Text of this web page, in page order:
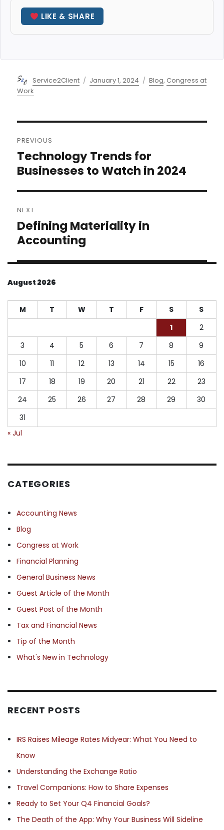
LIKE & SHARE
Author
Service2Client
Posted
January 1, 2024 Categories
Blog,Congress at
Work
navigation
PREVIOUS
Previous
post:
Technology Trends for
Businesses to Watch in 2024
NEXT
Next
post:
Defining Materiality in
Accounting
August 2026
M T W T F S
S
1
2
3
4 5 6 7 8
9
10
11 12 13 14 15
16
17
18 19 20 21 22
23
24
25 26 27 28 29
30
31
« Jul
CATEGORIES
Accounting News
Blog
Congress at Work
Financial Planning
General Business News
Guest Article of the Month
Guest Post of the Month
Tax and Financial News
Tip of the Month
What's New in Technology
RECENT POSTS
IRS Raises Mileage Rates Midyear: What You Need to
Know
Understanding the Exchange Ratio
Travel Companions: How to Share Expenses
Ready to Set Your Q4 Financial Goals?
The Death of the App: Why Your Business Will Sideline